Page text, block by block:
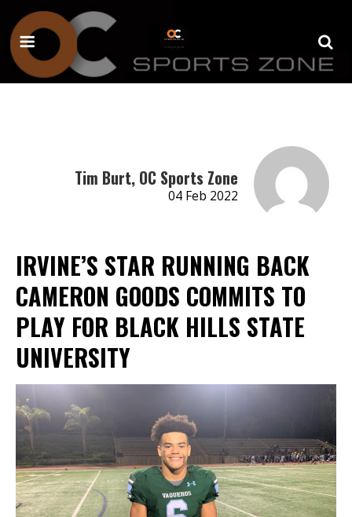
Tim Burt, OC Sports Zone
04 Feb 2022
IRVINE’S STAR RUNNING BACK
CAMERON GOODS COMMITS TO
PLAY FOR BLACK HILLS STATE
UNIVERSITY